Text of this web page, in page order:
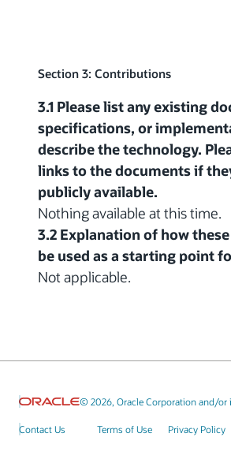
Section 3: Contributions
3.1 Please list any existing
specifications, or
describe the technology.
links to the documents if
publicly available.
Nothing available at this time.
3.2 Explanation of how
be used as a starting point
Not applicable.
© 2026, Oracle Corporation and/or
Contact Us Terms of Use Privacy Policy